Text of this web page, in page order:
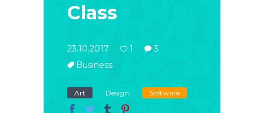
Class
23.10.2017 1
3
Business
Art Design Software